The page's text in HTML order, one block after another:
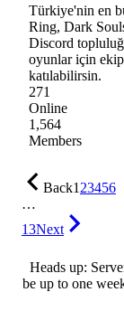
Türkiye'nin en
Ring, Dark
Discord
oyunlar için
katılabilirsin.
271
Online
1,564
Members
Back123456
…
13Next
Heads up:
be up to one